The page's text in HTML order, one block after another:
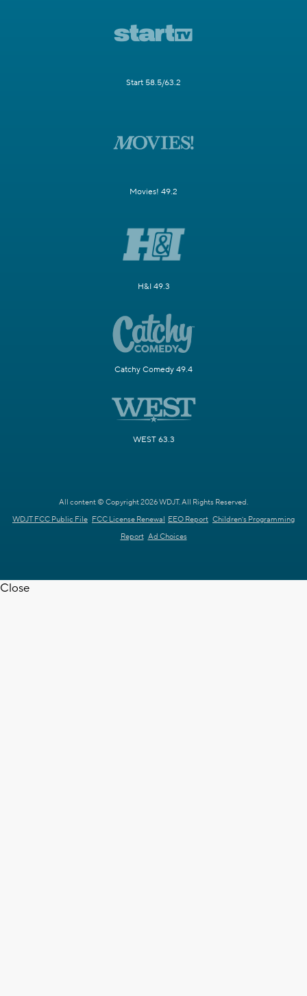
Start 58.5/63.2
Movies! 49.2
H&I 49.3
Catchy Comedy 49.4
WEST 63.3
All content © Copyright 2026 WDJT. All Rights Reserved.
WDJT FCC Public File FCC License Renewal EEO Report Children's Programming
Report Ad Choices
Close